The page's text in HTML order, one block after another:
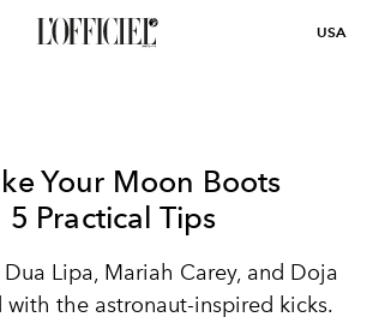
USA
Your Moon Boots
Practical Tips
Lipa, Mariah Carey, and Doja
with the astronaut-inspired kicks.